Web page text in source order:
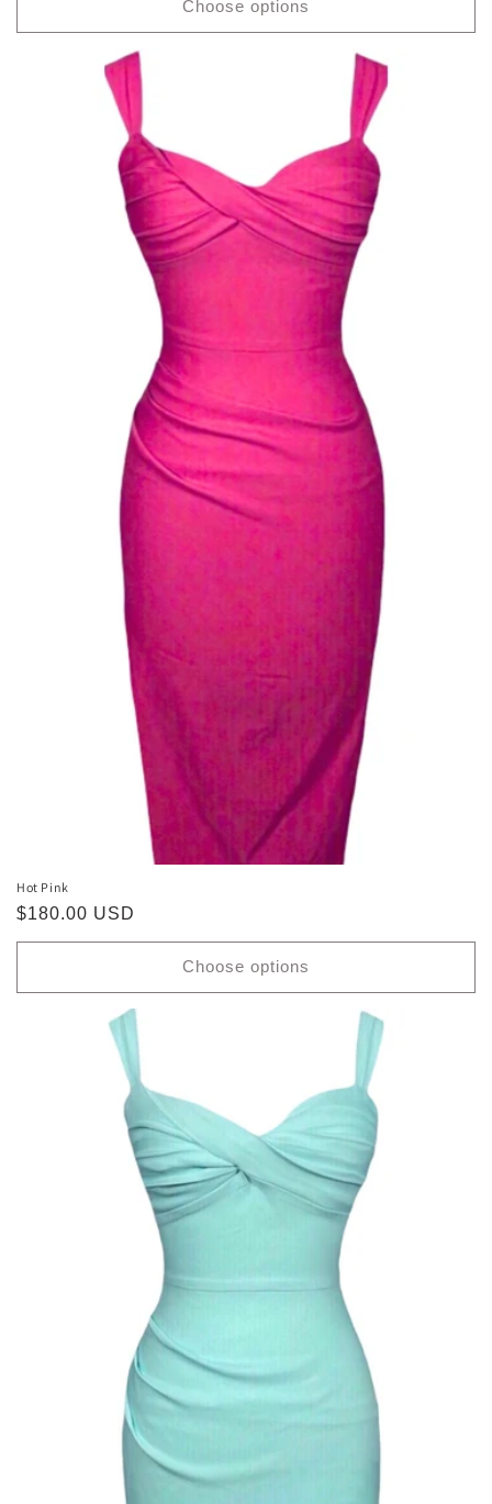
Choose options
Hot Pink
Regular
price
$180.00 USD
Choose options